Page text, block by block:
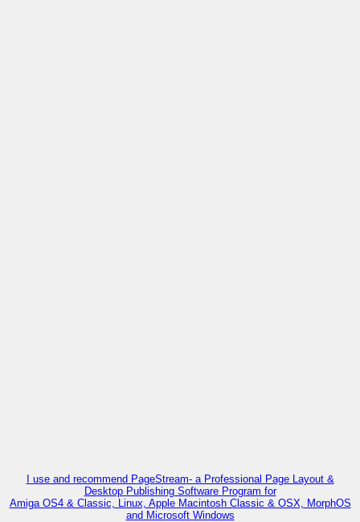
I use and recommend PageStream- a Professional Page Layout &
Desktop Publishing Software Program for
Amiga OS4 & Classic, Linux, Apple Macintosh Classic & OSX, MorphOS
and Microsoft Windows